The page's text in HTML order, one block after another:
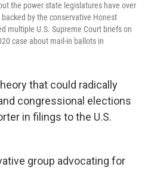
the power state legislatures have over
by the conservative Honest
multiple U.S. Supreme Court briefs on
case about mail-in ballots in
that could radically
congressional elections
in filings to the U.S.
group advocating for